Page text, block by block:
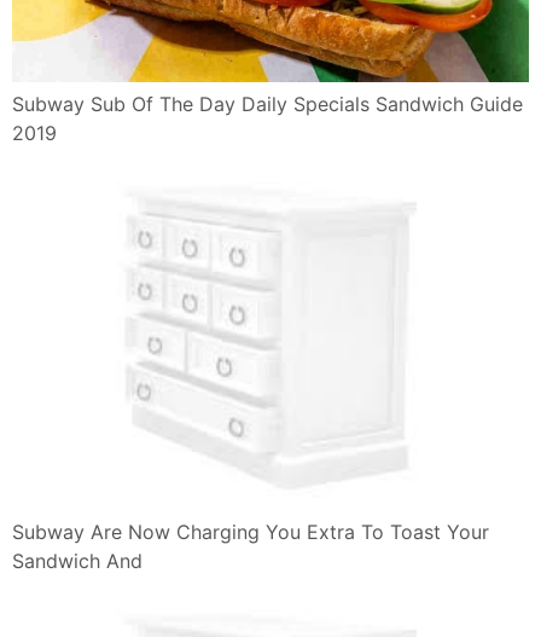
Subway Sub Of The Day Daily Specials Sandwich Guide
2019
Subway Are Now Charging You Extra To Toast Your
Sandwich And